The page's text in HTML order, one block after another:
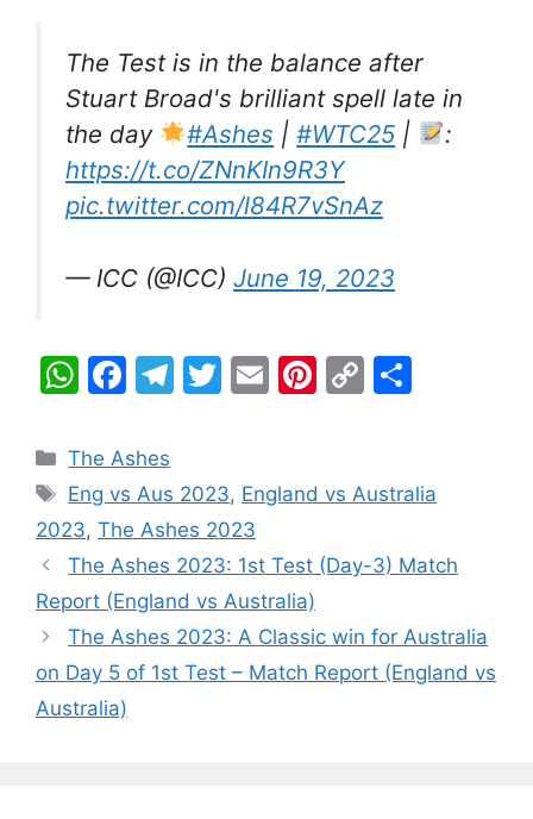
The Test is in the balance after
Stuart Broad's brilliant spell late in
the day
#Ashes |#WTC25 |
:
https://t.co/ZNnKIn9R3Y
pic.twitter.com/l84R7vSnAz
— ICC (@ICC) June 19, 2023
W
at
s
A
p
p
F
c
e
b
o
o
k
T
gr
a
m
T
er
E
l
Pi
e
C
y
n
e
Categories
The Ashes
Tags
Eng vs Aus 2023, England vs Australia
2023, The Ashes 2023
The Ashes 2023: 1st Test (Day-3) Match
Report (England vs Australia)
The Ashes 2023: A Classic win for Australia
on Day 5 of 1st Test – Match Report (England vs
Australia)